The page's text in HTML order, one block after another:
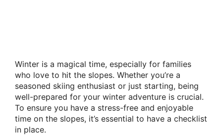
Winter is a magical time, especially for families
who love to hit the slopes. Whether you’re a
seasoned skiing enthusiast or just starting, being
well-prepared for your winter adventure is crucial.
To ensure you have a stress-free and enjoyable
time on the slopes, it’s essential to have a checklist
in place.